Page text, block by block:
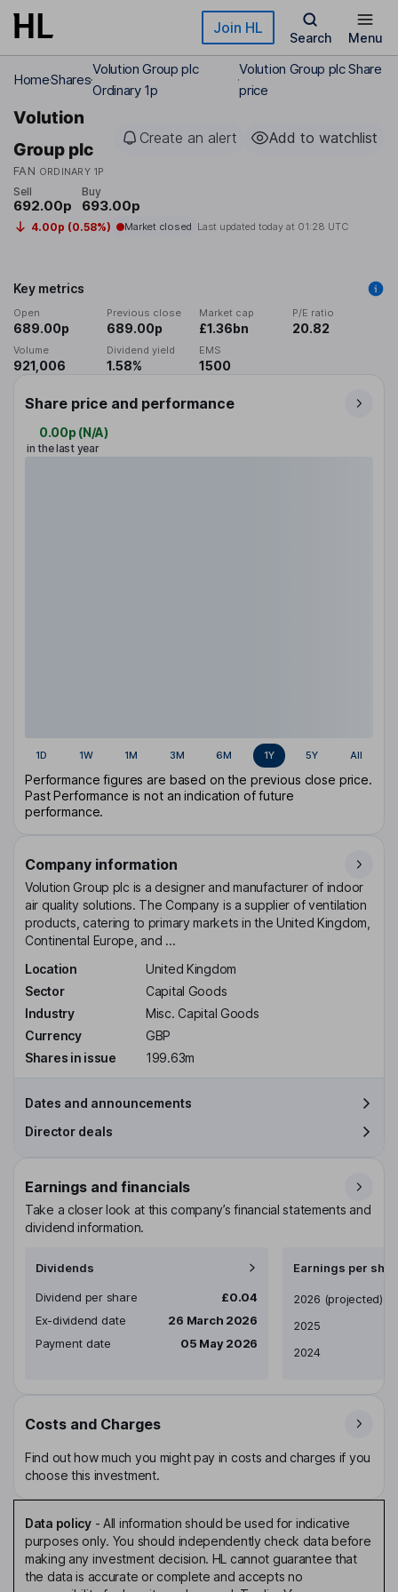
Skip to main content Join HL
Search Menu
HomeShares
Volution Group plc
Ordinary 1p
Volution Group plc Share
price
Volution
Group plc
FAN ORDINARY 1P
Create an alert Add to watchlist
Sell
692.00p
Buy
693.00p
4.00p (0.58%) Market closed Last updated today at 01:28 UTC
Key metrics
Open
689.00p
Previous close
689.00p
Market cap
£1.36bn
P/E ratio
20.82
Volume
921,006
Dividend yield
1.58%
EMS
1500
Share price and performance
0.00p (N/A)
in the last year
1D 1W 1M 3M 6M 1Y 5Y All
Performance figures are based on the previous close price.
Past Performance is not an indication of future
performance.
Company information
Volution Group plc is a designer and manufacturer of indoor
air quality solutions. The Company is a supplier of ventilation
products, catering to primary markets in the United Kingdom,
Continental Europe, and ...
Location
United Kingdom
Sector
Capital Goods
Industry
Misc. Capital Goods
Currency
GBP
Shares in issue
199.63m
Dates and announcements
Director deals
Earnings and financials
Take a closer look at this company’s financial statements and
dividend information.
Dividends
Dividend per share
£0.04
Ex-dividend date
26 March 2026
Payment date
05 May 2026
Earnings per
Earnings per share
2026 (projected)
2025
2024
Costs and Charges
Find out how much you might pay in costs and charges if you
choose this investment.
Data policy- All information should be used for indicative
purposes only. You should independently check data before
making any investment decision. HL cannot guarantee that
the data is accurate or complete and accepts no